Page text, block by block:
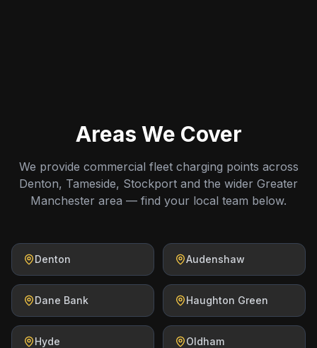
Areas We Cover
We provide commercial fleet charging points across
Denton, Tameside, Stockport and the wider Greater
Manchester area — find your local team below.
Denton Audenshaw
Dane Bank Haughton Green
Hyde Oldham